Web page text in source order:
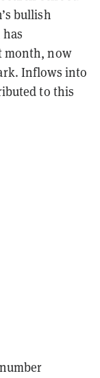
bullish
month, now
Inflows into
to this